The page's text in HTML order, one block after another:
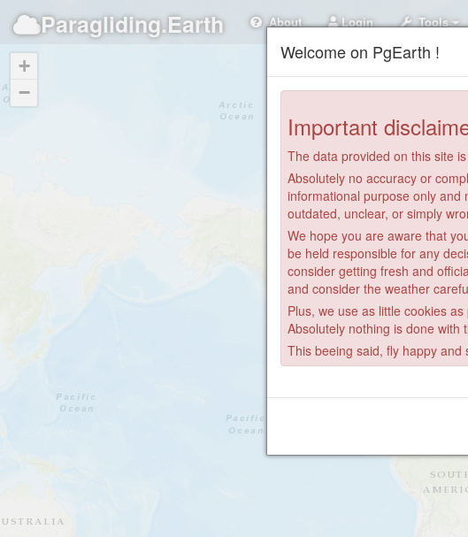
Paragliding.Earth About Login Tools
+
−
Welcome on PgEarth !
Important
The data provided on this site
Absolutely no accuracy or
informational purpose only and
outdated, unclear, or simply
We hope you are aware that
be held responsible for any
consider getting fresh and
and consider the weather
Plus, we use as little cookies
Absolutely nothing is done with
This beeing said, fly happy and